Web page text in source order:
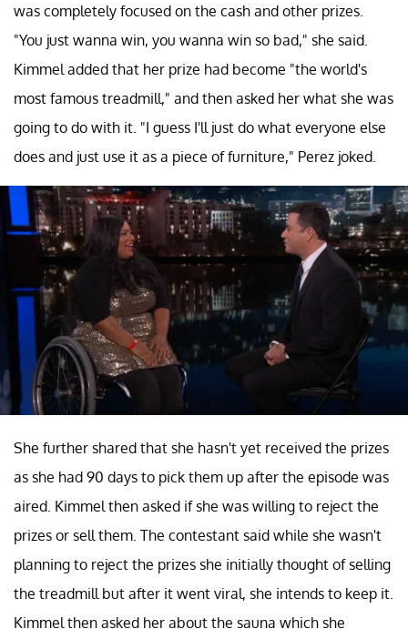
was completely focused on the cash and other prizes.
"You just wanna win, you wanna win so bad," she said.
Kimmel added that her prize had become "the world's
most famous treadmill," and then asked her what she was
going to do with it. "I guess I'll just do what everyone else
does and just use it as a piece of furniture," Perez joked.
She further shared that she hasn't yet received the prizes
as she had 90 days to pick them up after the episode was
aired. Kimmel then asked if she was willing to reject the
prizes or sell them. The contestant said while she wasn't
planning to reject the prizes she initially thought of selling
the treadmill but after it went viral, she intends to keep it.
Kimmel then asked her about the sauna which she